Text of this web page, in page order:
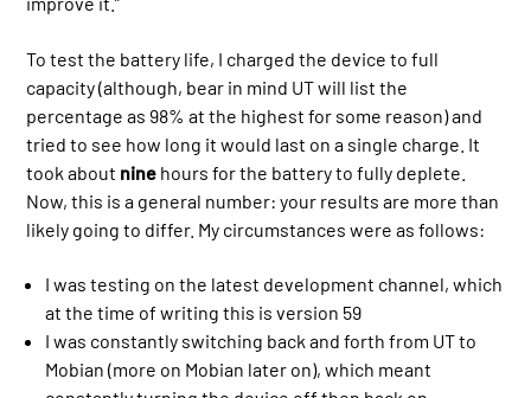
To test the battery life, I charged the device to full
capacity (although, bear in mind UT will list the
percentage as 98% at the highest for some reason) and
tried to see how long it would last on a single charge. It
took about nine hours for the battery to fully deplete.
Now, this is a general number: your results are more than
likely going to differ. My circumstances were as follows:
I was testing on the latest development channel, which
at the time of writing this is version 59
I was constantly switching back and forth from UT to
Mobian (more on Mobian later on), which meant